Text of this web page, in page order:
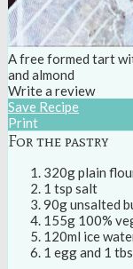
A free formed tart
and almond
Write a review
Save Recipe
Print
For the pastry
320g plain
1 tsp salt
90g unsalted
155g 100%
120ml ice
1 egg and 1